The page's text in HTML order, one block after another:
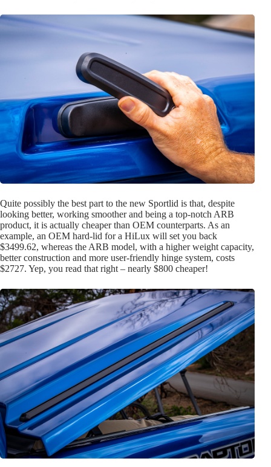
Quite possibly the best part to the new Sportlid is that, despite
looking better, working smoother and being a top-notch ARB
product, it is actually cheaper than OEM counterparts. As an
example, an OEM hard-lid for a HiLux will set you back
$3499.62, whereas the ARB model, with a higher weight capacity,
better construction and more user-friendly hinge system, costs
$2727. Yep, you read that right – nearly $800 cheaper!